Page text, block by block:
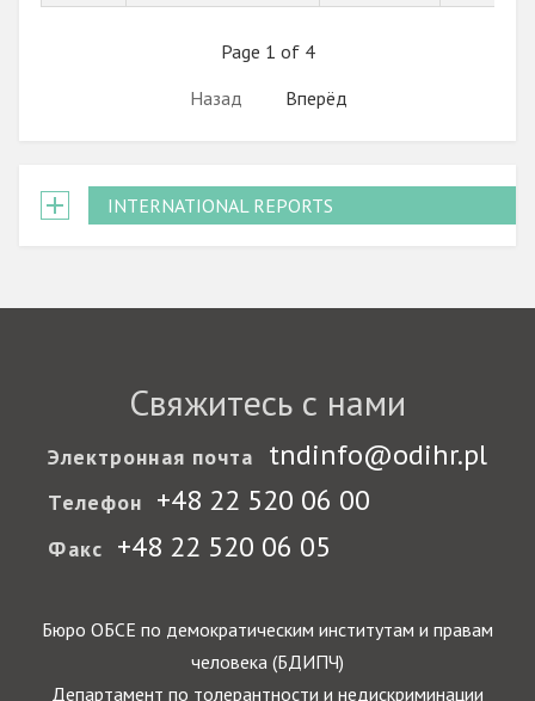
Page 1 of 4
Назад
Вперёд
INTERNATIONAL REPORTS
Свяжитесь с нами
Электронная почта tndinfo@odihr.pl
Телефон +48 22 520 06 00
Факс +48 22 520 06 05
Бюро ОБСЕ по демократическим институтам и правам
человека (БДИПЧ)
Департамент по толерантности и недискриминации